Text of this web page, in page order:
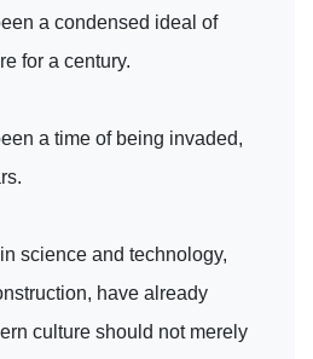
a condensed ideal of
for a century.
a time of being invaded,
science and technology,
have already
culture should not merely